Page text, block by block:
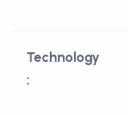
Technology
: